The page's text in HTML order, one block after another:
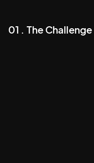
01 . The Challenge